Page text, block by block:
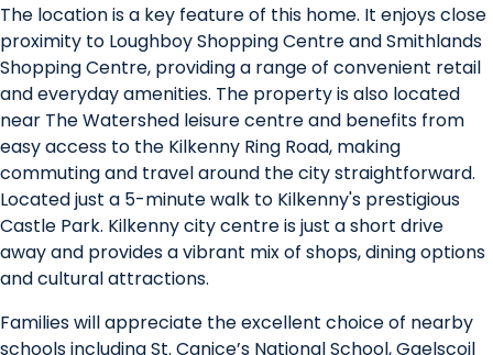
The location is a key feature of this home. It enjoys close
proximity to Loughboy Shopping Centre and Smithlands
Shopping Centre, providing a range of convenient retail
and everyday amenities. The property is also located
near The Watershed leisure centre and benefits from
easy access to the Kilkenny Ring Road, making
commuting and travel around the city straightforward.
Located just a 5-minute walk to Kilkenny's prestigious
Castle Park. Kilkenny city centre is just a short drive
away and provides a vibrant mix of shops, dining options
and cultural attractions.
Families will appreciate the excellent choice of nearby
schools including St. Canice’s National School, Gaelscoil